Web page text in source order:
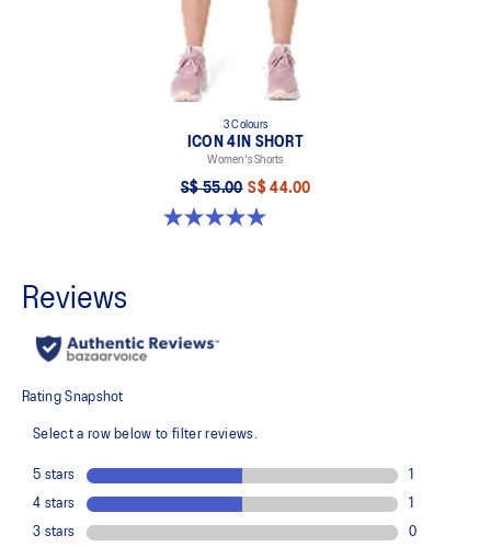
3 Colours
ICON 4IN SHORT
Women's Shorts
S$ 55.00 S$ 44.00
5.0 out of 5 stars. 2 reviews